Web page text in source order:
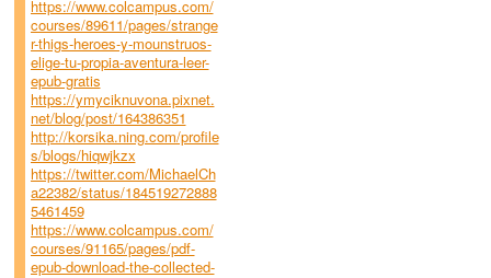
https://www.colcampus.com/
courses/89611/pages/strange
r-thigs-heroes-y-mounstruos-
elige-tu-propia-aventura-leer-
epub-gratis
https://ymyciknuvona.pixnet.
net/blog/post/164386351
http://korsika.ning.com/profile
s/blogs/hiqwjkzx
https://twitter.com/MichaelCh
a22382/status/184519272888
5461459
https://www.colcampus.com/
courses/91165/pages/pdf-
epub-download-the-collected-